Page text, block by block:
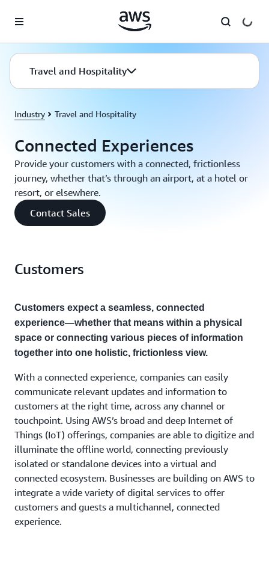
Travel and Hospitality
Industry Travel and Hospitality
Connected Experiences
Provide your customers with a connected, frictionless
journey, whether that’s through an airport, at a hotel or
resort, or elsewhere.
Contact Sales
Customers
Customers expect a seamless, connected
experience—whether that means within a physical
space or connecting various pieces of information
together into one holistic, frictionless view.
With a connected experience, companies can easily
communicate relevant updates and information to
customers at the right time, across any channel or
touchpoint. Using AWS’s broad and deep Internet of
Things (IoT) offerings, companies are able to digitize and
illuminate the offline world, connecting previously
isolated or standalone devices into a virtual and
connected ecosystem. Businesses are building on AWS to
integrate a wide variety of digital services to offer
customers and guests a multichannel, connected
experience.